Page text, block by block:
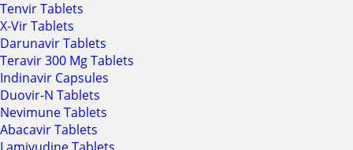
Tenvir Tablets
X-Vir Tablets
Darunavir Tablets
Teravir 300 Mg Tablets
Indinavir Capsules
Duovir-N Tablets
Nevimune Tablets
Abacavir Tablets